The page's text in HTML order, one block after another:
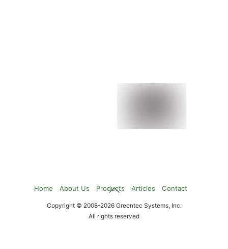
Back
Top
Home About Us Products Articles Contact
Copyright © 2008-2026 Greentec Systems, Inc.
All rights reserved